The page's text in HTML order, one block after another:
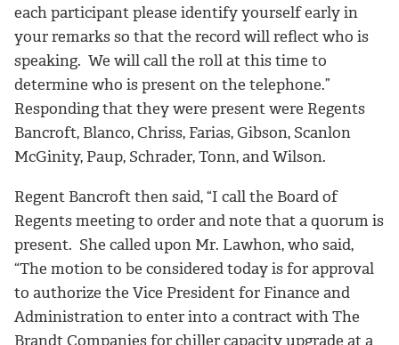
each participant please identify yourself early in
your remarks so that the record will reflect who is
speaking. We will call the roll at this time to
determine who is present on the telephone.”
Responding that they were present were Regents
Bancroft, Blanco, Chriss, Farias, Gibson, Scanlon
McGinity, Paup, Schrader, Tonn, and Wilson.
Regent Bancroft then said, “I call the Board of
Regents meeting to order and note that a quorum is
present. She called upon Mr. Lawhon, who said,
“The motion to be considered today is for approval
to authorize the Vice President for Finance and
Administration to enter into a contract with The
Brandt Companies for chiller capacity upgrade at a